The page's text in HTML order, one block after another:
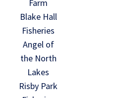
Farm
Blake Hall
Fisheries
Angel of
the North
Lakes
Risby Park